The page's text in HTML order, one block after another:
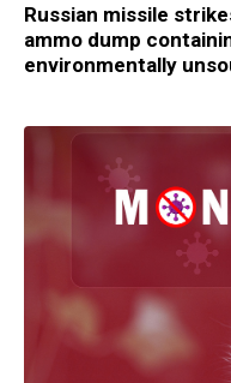
Russian missile
ammo dump
environmentally